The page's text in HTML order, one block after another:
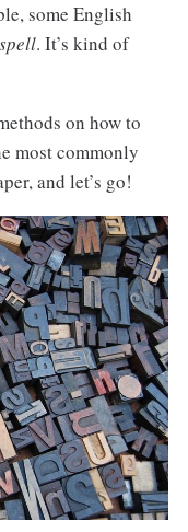
some English
. It’s kind of
on how to
most commonly
and let’s go!